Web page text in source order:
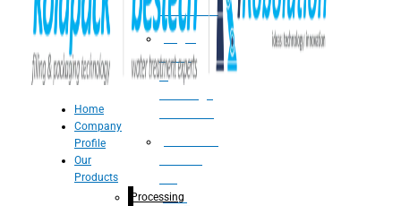
Treatment
Suger
Syrup
&
Juice
Home
Company
Profile
Our
Products
Processing